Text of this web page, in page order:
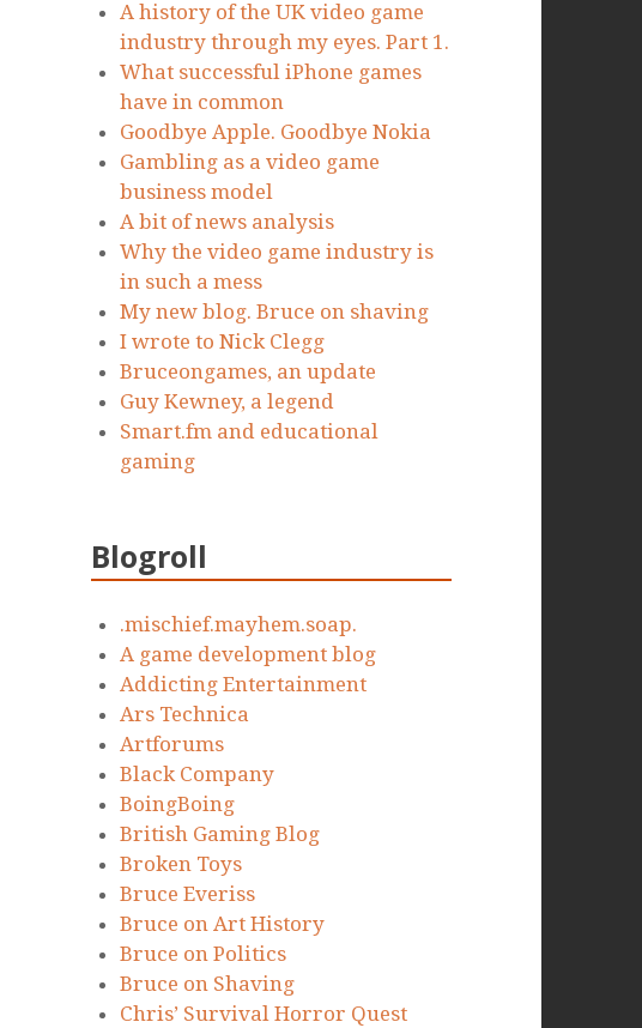
A history of the UK video game
industry through my eyes. Part 1.
What successful iPhone games
have in common
Goodbye Apple. Goodbye Nokia
Gambling as a video game
business model
A bit of news analysis
Why the video game industry is
in such a mess
My new blog. Bruce on shaving
I wrote to Nick Clegg
Bruceongames, an update
Guy Kewney, a legend
Smart.fm and educational
gaming
Blogroll
.mischief.mayhem.soap.
A game development blog
Addicting Entertainment
Ars Technica
Artforums
Black Company
BoingBoing
British Gaming Blog
Broken Toys
Bruce Everiss
Bruce on Art History
Bruce on Politics
Bruce on Shaving
Chris’ Survival Horror Quest